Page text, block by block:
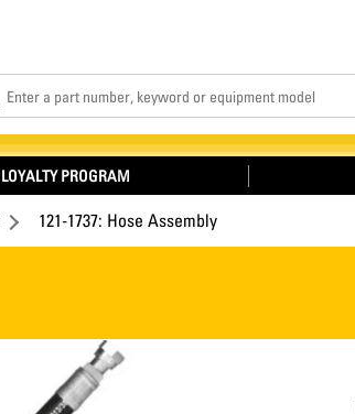
LOYALTY PROGRAM
121-1737: Hose Assembly